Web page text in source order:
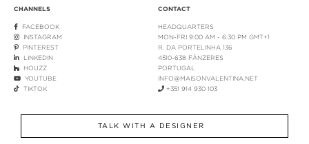
CHANNELS
FACEBOOK
INSTAGRAM
PINTEREST
LINKEDIN
HOUZZ
YOUTUBE
TIKTOK
CONTACT
HEADQUARTERS
MON-FRI 9:00 AM - 6:30 PM GMT+1
R. DA PORTELINHA 136
4510-638 FÂNZERES
PORTUGAL
INFO@MAISONVALENTINA.NET
+351 914 930 103
TALK WITH A DESIGNER